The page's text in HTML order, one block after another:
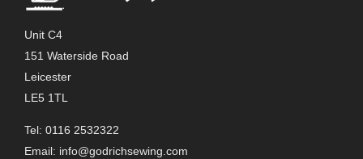
Unit C4
151 Waterside Road
Leicester
LE5 1TL
Tel: 0116 2532322
Email: info@godrichsewing.com